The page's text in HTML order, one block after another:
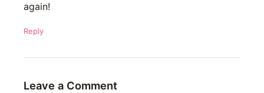
again!
Reply
Leave a Comment